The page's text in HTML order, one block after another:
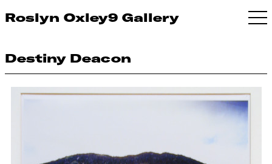
Roslyn Oxley9 Gallery
Destiny Deacon